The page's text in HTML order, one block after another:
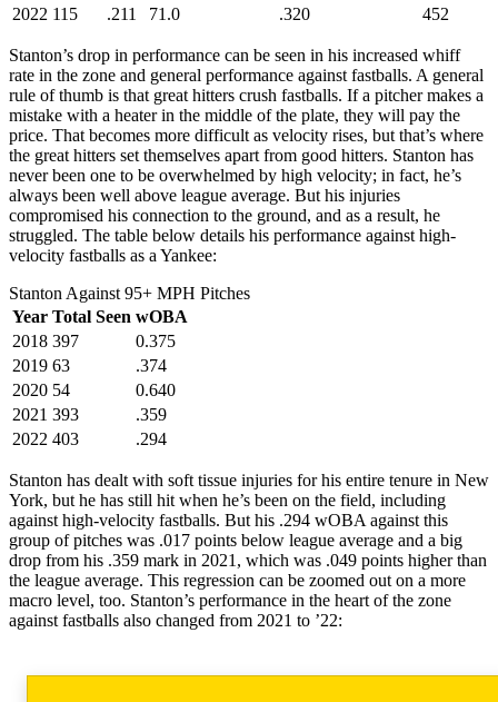
2022 115 .211 71.0 .320 452
Stanton’s drop in performance can be seen in his increased whiff
rate in the zone and general performance against fastballs. A general
rule of thumb is that great hitters crush fastballs. If a pitcher makes a
mistake with a heater in the middle of the plate, they will pay the
price. That becomes more difficult as velocity rises, but that’s where
the great hitters set themselves apart from good hitters. Stanton has
never been one to be overwhelmed by high velocity; in fact, he’s
always been well above league average. But his injuries
compromised his connection to the ground, and as a result, he
struggled. The table below details his performance against high-
velocity fastballs as a Yankee:
Stanton Against 95+ MPH Pitches
Year Total Seen wOBA
2018 397
0.375
2019 63
.374
2020 54
0.640
2021 393
.359
2022 403 .294
Stanton has dealt with soft tissue injuries for his entire tenure in New
York, but he has still hit when he’s been on the field, including
against high-velocity fastballs. But his .294 wOBA against this
group of pitches was .017 points below league average and a big
drop from his .359 mark in 2021, which was .049 points higher than
the league average. This regression can be zoomed out on a more
macro level, too. Stanton’s performance in the heart of the zone
against fastballs also changed from 2021 to ’22: